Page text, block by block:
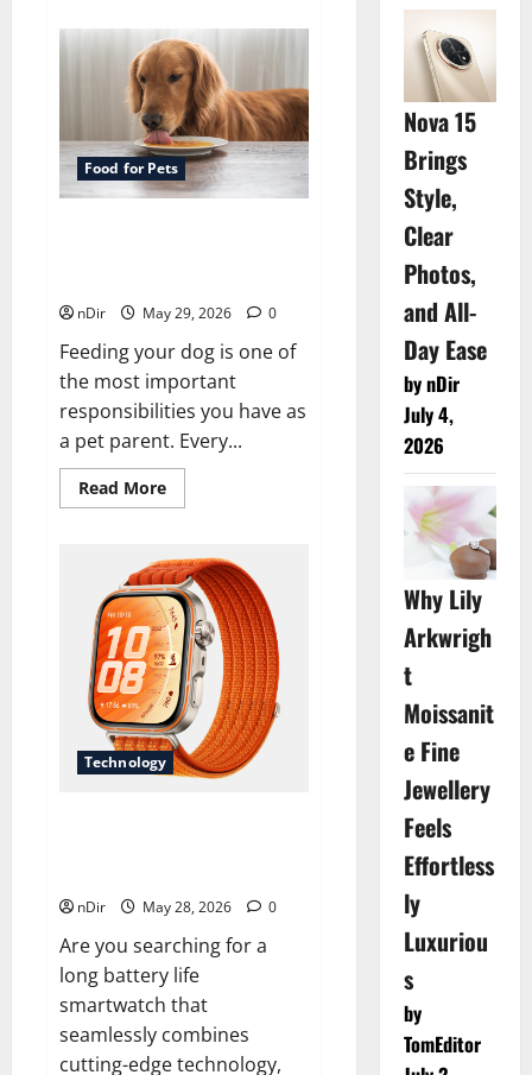
Factors
That
Affect
Your
Relocation
Budget
Moving
company
in
Weatherford
Food for Pets
nDir
May 29, 2026 0
Feeding your dog is one of
the most important
responsibilities you have as
a pet parent. Every...
Read MoreRead
more
Natural
and
Budget-
Friendly
Food
Options
for
Dogs
Technology
nDir
May 28, 2026 0
Are you searching for a
long battery life
smartwatch that
seamlessly combines
cutting-edge technology,
Nova 15
Brings
Style,
Clear
Photos,
and All-
Day Ease
by nDir
July 4,
2026
Why Lily
Arkwrigh
t
Moissanit
e Fine
Jewellery
Feels
Effortless
ly
Luxuriou
s
by
TomEditor